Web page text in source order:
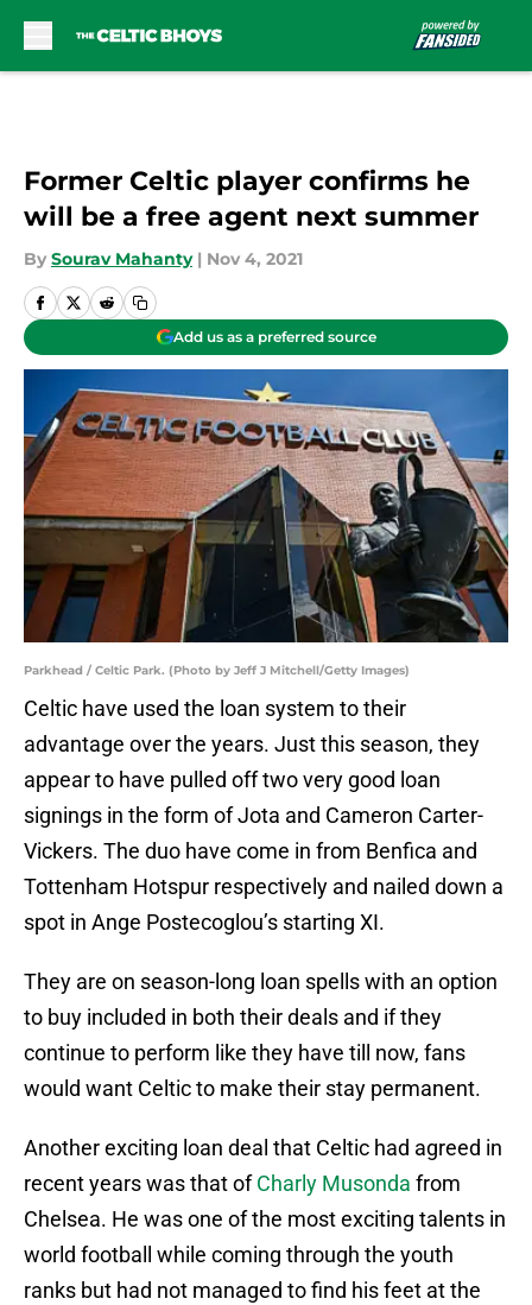
Former Celtic player confirms he
will be a free agent next summer
By Sourav Mahanty | Nov 4, 2021
Add us as a preferred source
Parkhead / Celtic Park. (Photo by Jeff J Mitchell/Getty Images)
Celtic have used the loan system to their
advantage over the years. Just this season, they
appear to have pulled off two very good loan
signings in the form of Jota and Cameron Carter-
Vickers. The duo have come in from Benfica and
Tottenham Hotspur respectively and nailed down a
spot in Ange Postecoglou’s starting XI.
They are on season-long loan spells with an option
to buy included in both their deals and if they
continue to perform like they have till now, fans
would want Celtic to make their stay permanent.
Another exciting loan deal that Celtic had agreed in
recent years was that ofCharly Musonda from
Chelsea. He was one of the most exciting talents in
world football while coming through the youth
ranks but had not managed to find his feet at the